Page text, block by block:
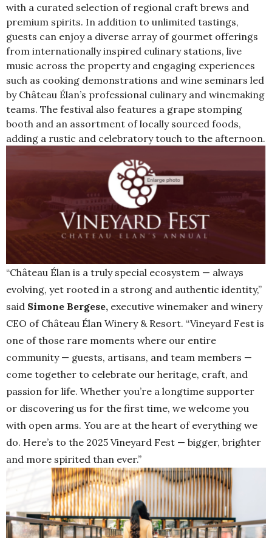
with a curated selection of regional craft brews and
premium spirits. In addition to unlimited tastings,
guests can enjoy a diverse array of gourmet offerings
from internationally inspired culinary stations, live
music across the property and engaging experiences
such as cooking demonstrations and wine seminars led
by Château Élan’s professional culinary and winemaking
teams. The festival also features a grape stomping
booth and an assortment of locally sourced foods,
adding a rustic and celebratory touch to the afternoon.
“Château Élan is a truly special ecosystem — always
evolving, yet rooted in a strong and authentic identity,”
said Simone Bergese, executive winemaker and winery
CEO of Château Élan Winery & Resort. “Vineyard Fest is
one of those rare moments where our entire
community — guests, artisans, and team members —
come together to celebrate our heritage, craft, and
passion for life. Whether you’re a longtime supporter
or discovering us for the first time, we welcome you
with open arms. You are at the heart of everything we
do. Here’s to the 2025 Vineyard Fest — bigger, brighter
and more spirited than ever.”